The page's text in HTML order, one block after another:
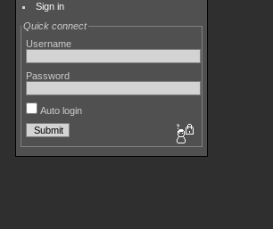
Sign in
Quick connect
Username
Password
Auto login